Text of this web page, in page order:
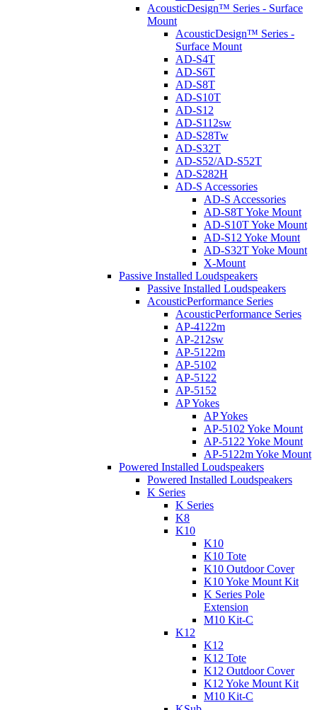
AcousticDesign™ Series - Surface
Mount
AcousticDesign™ Series -
Surface Mount
AD-S4T
AD-S6T
AD-S8T
AD-S10T
AD-S12
AD-S112sw
AD-S28Tw
AD-S32T
AD-S52/AD-S52T
AD-S282H
AD-S Accessories
AD-S Accessories
AD-S8T Yoke Mount
AD-S10T Yoke Mount
AD-S12 Yoke Mount
AD-S32T Yoke Mount
X-Mount
Passive Installed Loudspeakers
Passive Installed Loudspeakers
AcousticPerformance Series
AcousticPerformance Series
AP-4122m
AP-212sw
AP-5122m
AP-5102
AP-5122
AP-5152
AP Yokes
AP Yokes
AP-5102 Yoke Mount
AP-5122 Yoke Mount
AP-5122m Yoke Mount
Powered Installed Loudspeakers
Powered Installed Loudspeakers
K Series
K Series
K8
K10
K10
K10 Tote
K10 Outdoor Cover
K10 Yoke Mount Kit
K Series Pole
Extension
M10 Kit-C
K12
K12
K12 Tote
K12 Outdoor Cover
K12 Yoke Mount Kit
M10 Kit-C